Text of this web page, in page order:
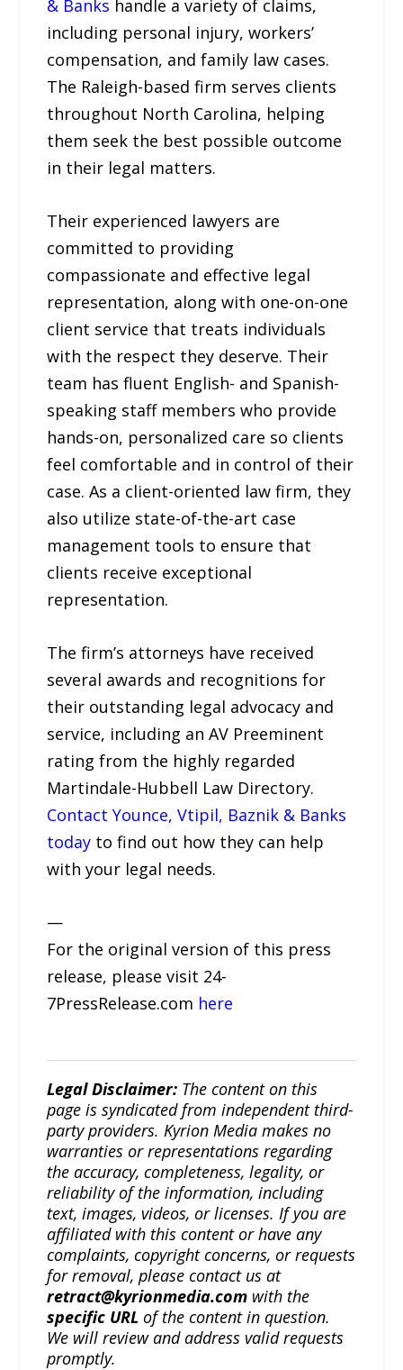
& Banks handle a variety of claims,
including personal injury, workers’
compensation, and family law cases.
The Raleigh-based firm serves clients
throughout North Carolina, helping
them seek the best possible outcome
in their legal matters.
Their experienced lawyers are
committed to providing
compassionate and effective legal
representation, along with one-on-one
client service that treats individuals
with the respect they deserve. Their
team has fluent English- and Spanish-
speaking staff members who provide
hands-on, personalized care so clients
feel comfortable and in control of their
case. As a client-oriented law firm, they
also utilize state-of-the-art case
management tools to ensure that
clients receive exceptional
representation.
The firm’s attorneys have received
several awards and recognitions for
their outstanding legal advocacy and
service, including an AV Preeminent
rating from the highly regarded
Martindale-Hubbell Law Directory.
Contact Younce, Vtipil, Baznik & Banks
today to find out how they can help
with your legal needs.
—
For the original version of this press
release, please visit 24-
7PressRelease.com here
Legal Disclaimer: The content on this
page is syndicated from independent third-
party providers. Kyrion Media makes no
warranties or representations regarding
the accuracy, completeness, legality, or
reliability of the information, including
text, images, videos, or licenses. If you are
affiliated with this content or have any
complaints, copyright concerns, or requests
for removal, please contact us at
retract@kyrionmedia.com with the
specific URL of the content in question.
We will review and address valid requests
promptly.